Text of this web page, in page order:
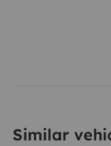
Similar